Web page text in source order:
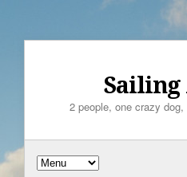
2 people, one crazy